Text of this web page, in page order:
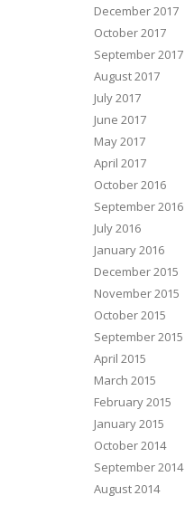
December 2017
October 2017
September 2017
August 2017
July 2017
June 2017
May 2017
April 2017
October 2016
September 2016
July 2016
January 2016
December 2015
November 2015
October 2015
September 2015
April 2015
March 2015
February 2015
January 2015
October 2014
September 2014
August 2014